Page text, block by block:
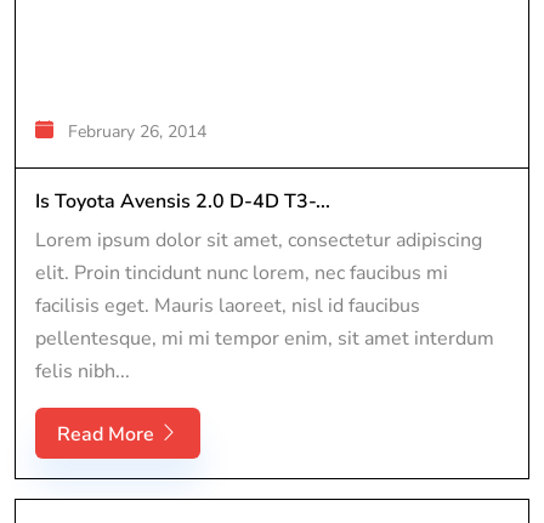
February 26, 2014
Is Toyota Avensis 2.0 D-4D T3-...
Lorem ipsum dolor sit amet, consectetur adipiscing
elit. Proin tincidunt nunc lorem, nec faucibus mi
facilisis eget. Mauris laoreet, nisl id faucibus
pellentesque, mi mi tempor enim, sit amet interdum
felis nibh...
Read More